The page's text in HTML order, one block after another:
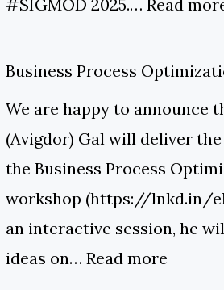
#SIGMOD 2025.…Read
Business Process
We are happy to announce
(Avigdor) Gal will deliver
the Business Process
workshop (https://lnkd.in/
an interactive session, he
ideas on…Read more